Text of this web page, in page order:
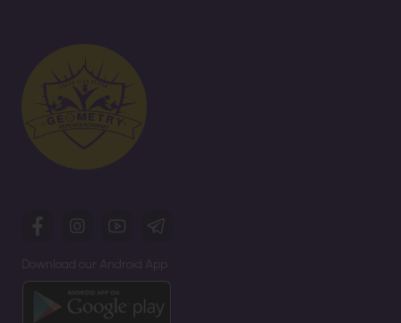
Download our Android App